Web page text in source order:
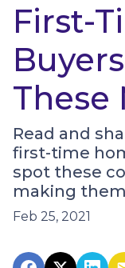
First-
These
Read and
first-time
spot these
making
Feb 25, 2021